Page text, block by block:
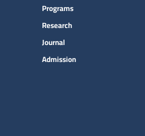
Programs
Research
Journal
Admission